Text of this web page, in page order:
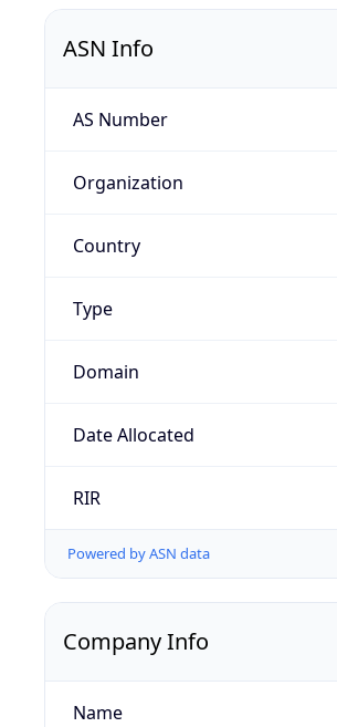
ASN Info
AS Number
Organization
Country
Type
Domain
Date Allocated
RIR
Powered by ASN data
Company Info
Name